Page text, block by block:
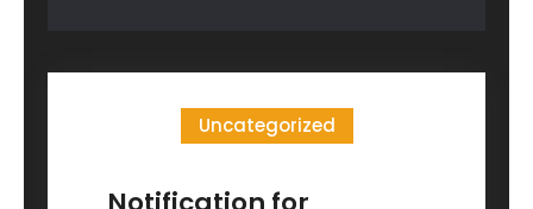
Uncategorized